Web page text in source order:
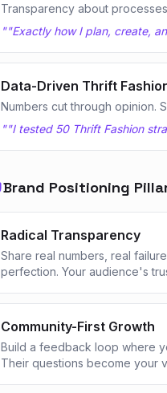
Transparency about
""Exactly how I plan, create,
Data-Driven Thrift
Numbers cut through opinion.
""I tested 50 Thrift Fashion
Brand Positioning
Radical Transparency
Share real numbers, real
perfection. Your audience's
Community-First Growth
Build a feedback loop where
Their questions become your